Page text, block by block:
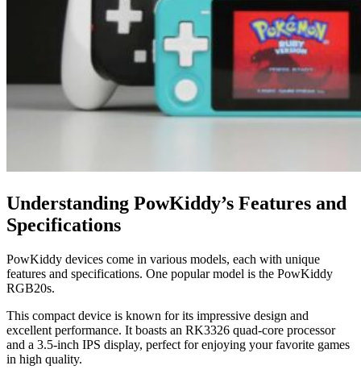
Understanding PowKiddy’s Features and
Specifications
PowKiddy devices come in various models, each with unique
features and specifications. One popular model is the PowKiddy
RGB20s.
This compact device is known for its impressive design and
excellent performance. It boasts an RK3326 quad-core processor
and a 3.5-inch IPS display, perfect for enjoying your favorite games
in high quality.